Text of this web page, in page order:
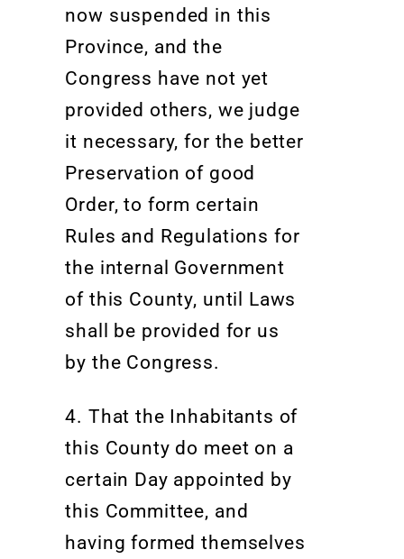
now suspended in this
Province, and the
Congress have not yet
provided others, we judge
it necessary, for the better
Preservation of good
Order, to form certain
Rules and Regulations for
the internal Government
of this County, until Laws
shall be provided for us
by the Congress.
4. That the Inhabitants of
this County do meet on a
certain Day appointed by
this Committee, and
having formed themselves